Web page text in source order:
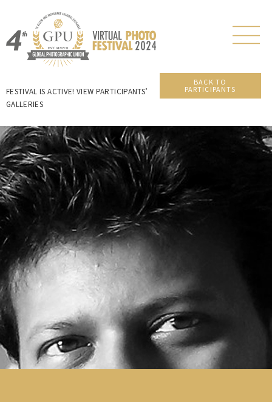
FESTIVAL IS ACTIVE! VIEW PARTICIPANTS’
GALLERIES
BACK TO
PARTICIPANTS